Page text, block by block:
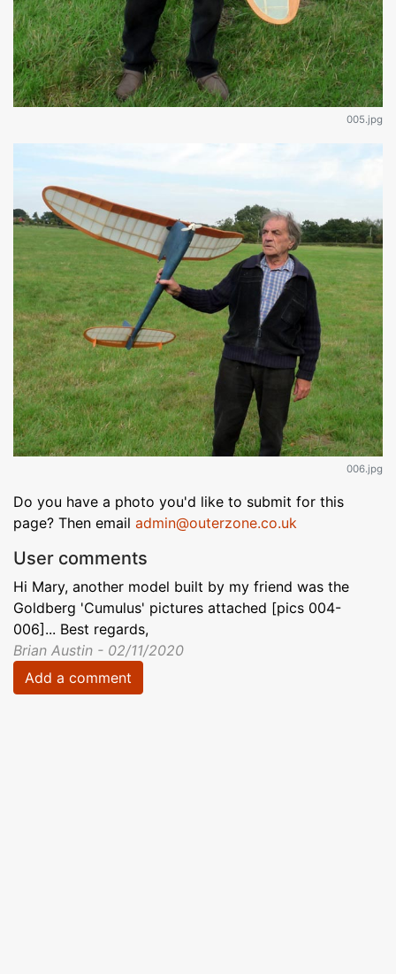
005.jpg
006.jpg
Do you have a photo you'd like to submit for this
page? Then email admin@outerzone.co.uk
User comments
Hi Mary, another model built by my friend was the
Goldberg 'Cumulus' pictures attached [pics 004-
006]... Best regards,
Brian Austin - 02/11/2020
Add a comment